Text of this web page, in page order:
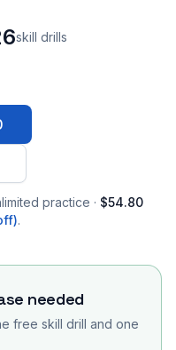
skill drills
practice · $54.80
.
needed
free skill drill and one